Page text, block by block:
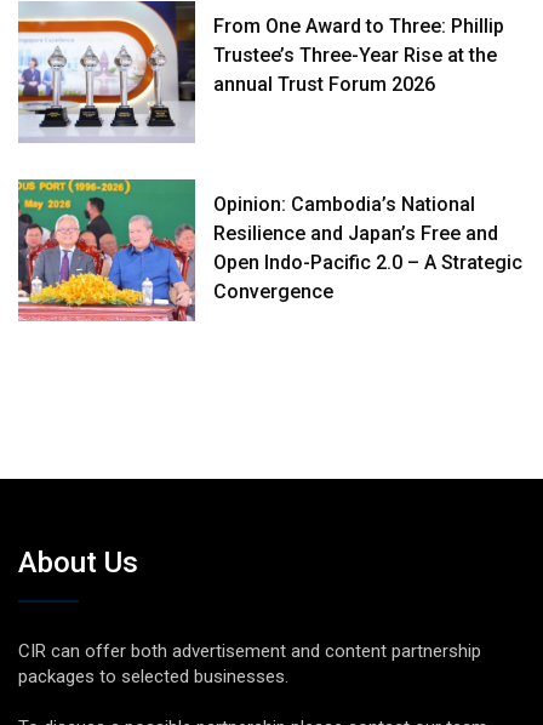
From One Award to Three: Phillip
Trustee’s Three-Year Rise at the
annual Trust Forum 2026
Opinion: Cambodia’s National
Resilience and Japan’s Free and
Open Indo-Pacific 2.0 – A Strategic
Convergence
About Us
CIR can offer both advertisement and content partnership
packages to selected businesses.